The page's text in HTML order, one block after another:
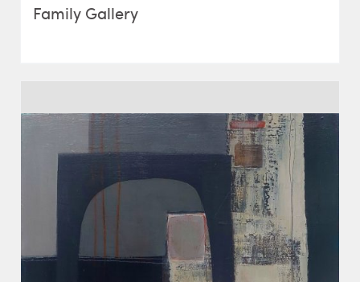
Family Gallery